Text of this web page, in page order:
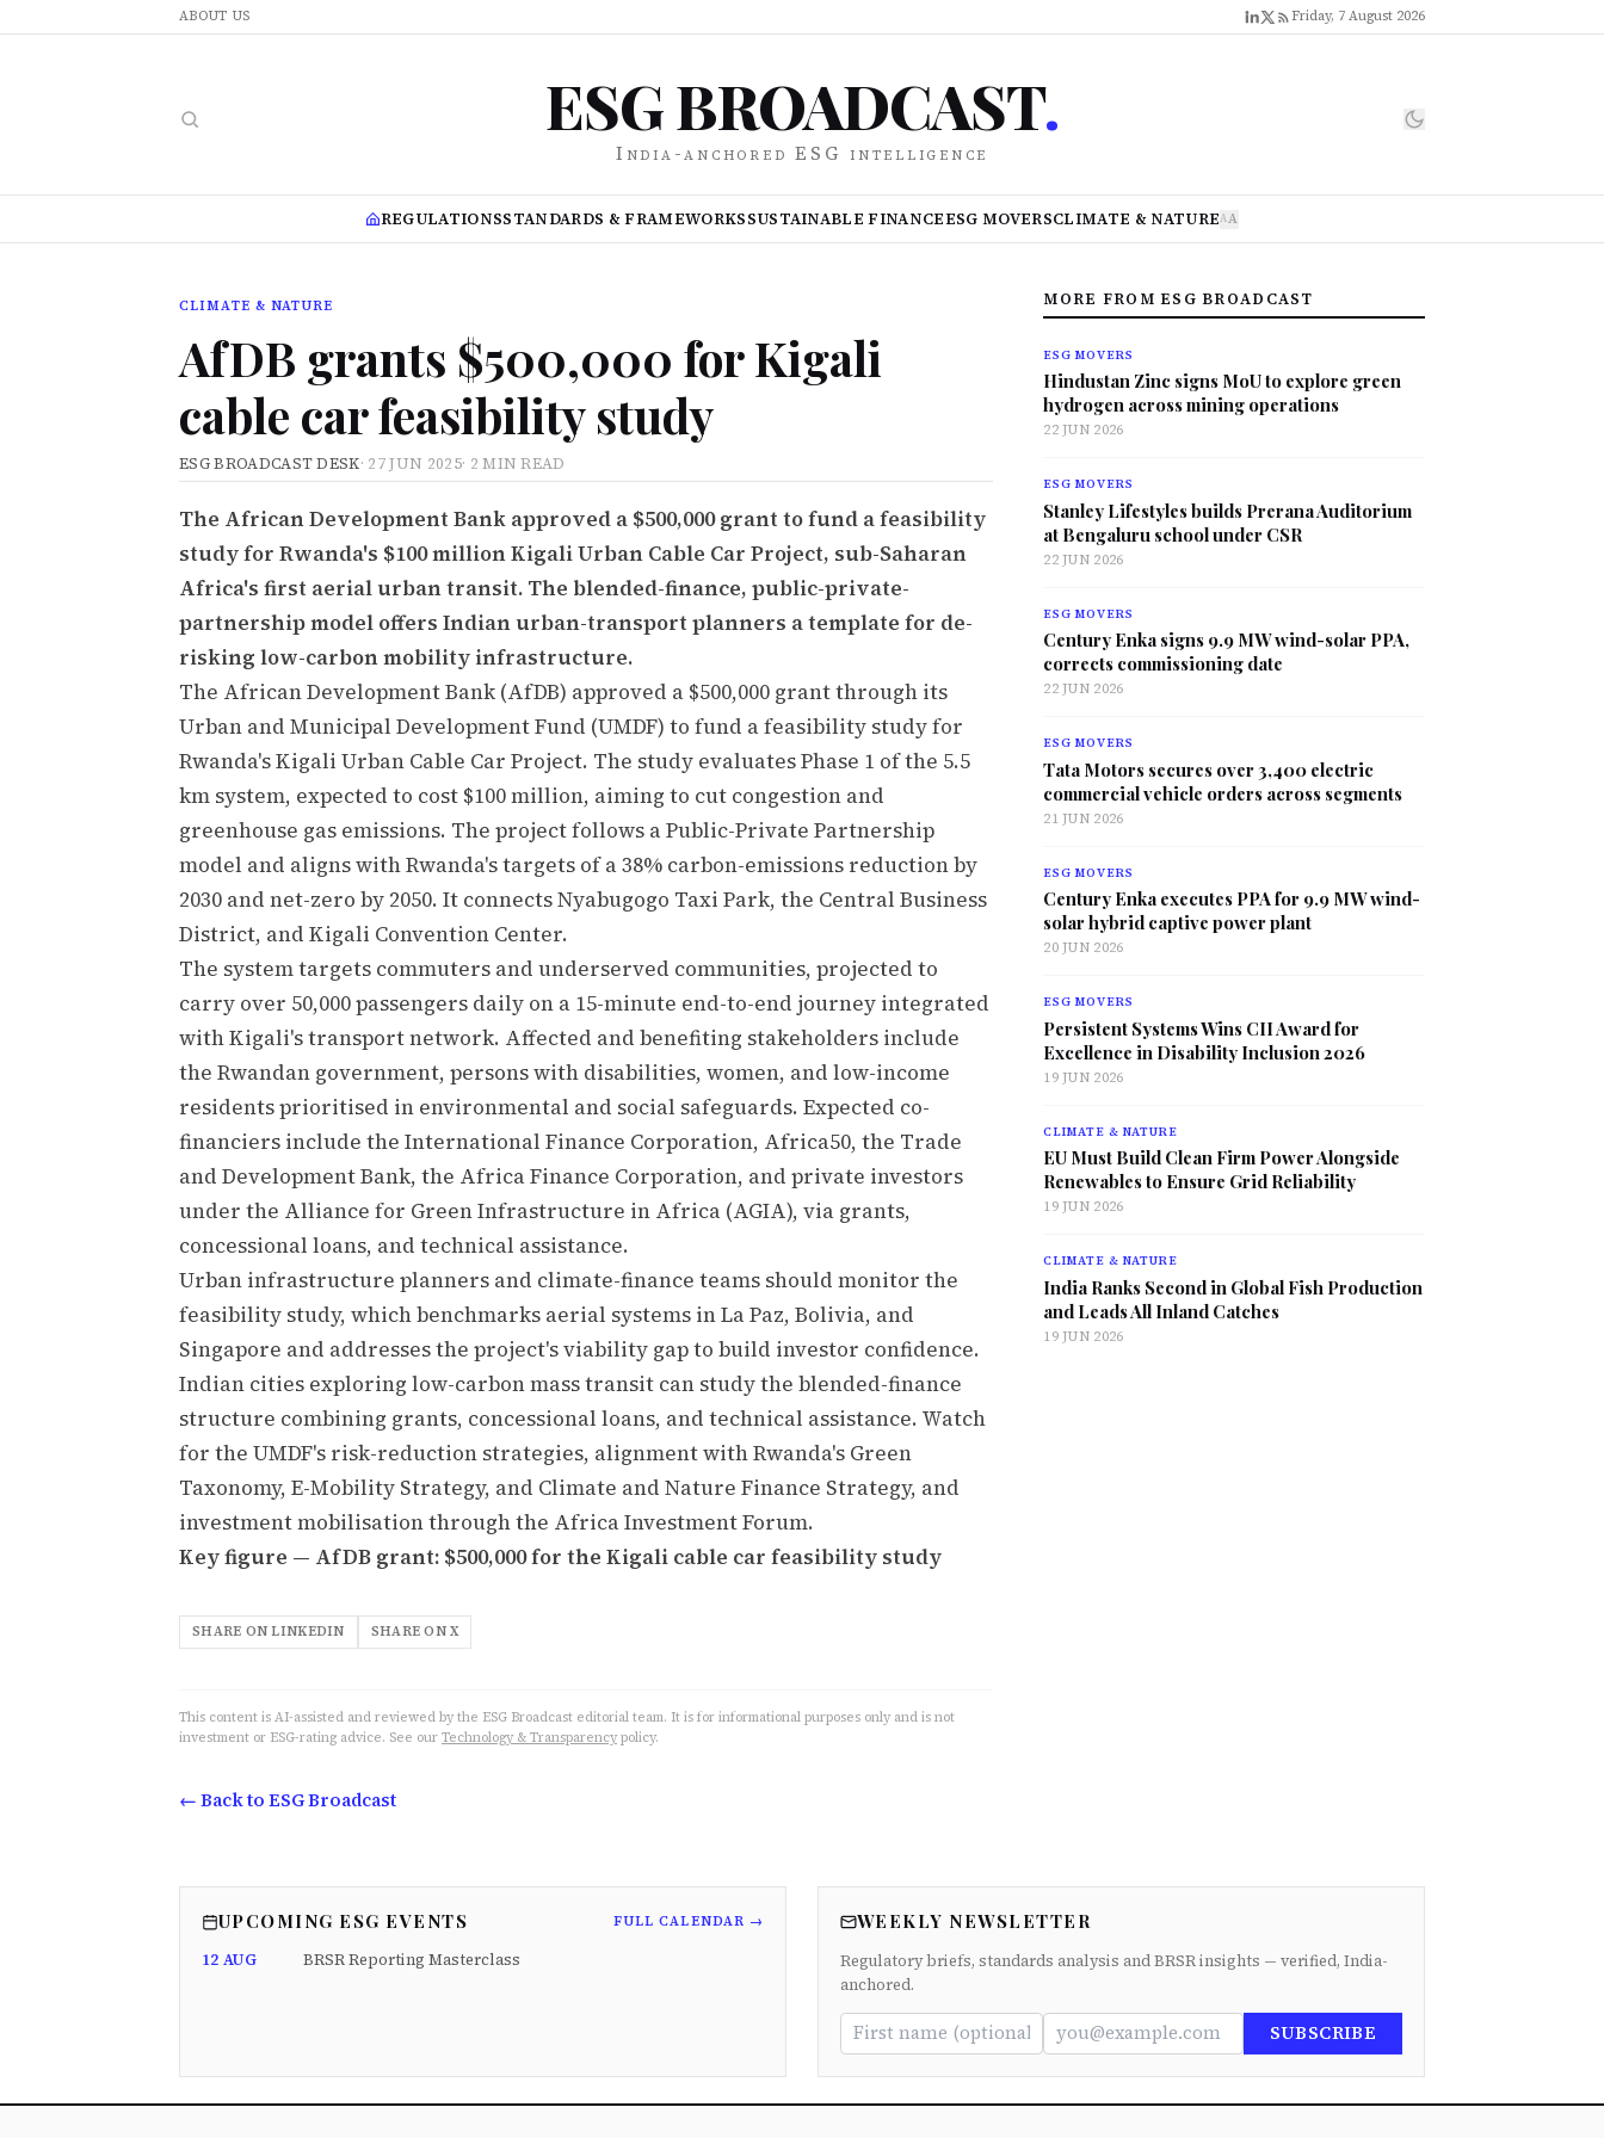
ABOUT US Friday, 7 August 2026
ESG BROADCAST.
India-anchored ESG intelligence
REGULATIONSSTANDARDS & FRAMEWORKSSUSTAINABLE FINANCEESG MOVERSCLIMATE & NATUREAA
CLIMATE & NATURE
AfDB grants $500,000 for Kigali
cable car feasibility study
ESG BROADCAST DESK· 27 JUN 2025· 2 MIN READ
The African Development Bank approved a $500,000 grant to fund a feasibility
study for Rwanda's $100 million Kigali Urban Cable Car Project, sub-Saharan
Africa's first aerial urban transit. The blended-finance, public-private-
partnership model offers Indian urban-transport planners a template for de-
risking low-carbon mobility infrastructure.
The African Development Bank (AfDB) approved a $500,000 grant through its
Urban and Municipal Development Fund (UMDF) to fund a feasibility study for
Rwanda's Kigali Urban Cable Car Project. The study evaluates Phase 1 of the 5.5
km system, expected to cost $100 million, aiming to cut congestion and
greenhouse gas emissions. The project follows a Public-Private Partnership
model and aligns with Rwanda's targets of a 38% carbon-emissions reduction by
2030 and net-zero by 2050. It connects Nyabugogo Taxi Park, the Central Business
District, and Kigali Convention Center.
The system targets commuters and underserved communities, projected to
carry over 50,000 passengers daily on a 15-minute end-to-end journey integrated
with Kigali's transport network. Affected and benefiting stakeholders include
the Rwandan government, persons with disabilities, women, and low-income
residents prioritised in environmental and social safeguards. Expected co-
financiers include the International Finance Corporation, Africa50, the Trade
and Development Bank, the Africa Finance Corporation, and private investors
under the Alliance for Green Infrastructure in Africa (AGIA), via grants,
concessional loans, and technical assistance.
Urban infrastructure planners and climate-finance teams should monitor the
feasibility study, which benchmarks aerial systems in La Paz, Bolivia, and
Singapore and addresses the project's viability gap to build investor confidence.
Indian cities exploring low-carbon mass transit can study the blended-finance
structure combining grants, concessional loans, and technical assistance. Watch
for the UMDF's risk-reduction strategies, alignment with Rwanda's Green
Taxonomy, E-Mobility Strategy, and Climate and Nature Finance Strategy, and
investment mobilisation through the Africa Investment Forum.
Key figure — AfDB grant: $500,000 for the Kigali cable car feasibility study
SHARE ON LINKEDIN SHARE ON X
This content is AI-assisted and reviewed by the ESG Broadcast editorial team. It is for informational purposes only and is not
investment or ESG-rating advice. See our Technology & Transparency policy.
← Back to ESG Broadcast
MORE FROM ESG BROADCAST
ESG MOVERS
Hindustan Zinc signs MoU to explore green
hydrogen across mining operations
22 JUN 2026
ESG MOVERS
Stanley Lifestyles builds Prerana Auditorium
at Bengaluru school under CSR
22 JUN 2026
ESG MOVERS
Century Enka signs 9.9 MW wind-solar PPA,
corrects commissioning date
22 JUN 2026
ESG MOVERS
Tata Motors secures over 3,400 electric
commercial vehicle orders across segments
21 JUN 2026
ESG MOVERS
Century Enka executes PPA for 9.9 MW wind-
solar hybrid captive power plant
20 JUN 2026
ESG MOVERS
Persistent Systems Wins CII Award for
Excellence in Disability Inclusion 2026
19 JUN 2026
CLIMATE & NATURE
EU Must Build Clean Firm Power Alongside
Renewables to Ensure Grid Reliability
19 JUN 2026
CLIMATE & NATURE
India Ranks Second in Global Fish Production
and Leads All Inland Catches
19 JUN 2026
UPCOMING ESG EVENTS FULL CALENDAR →
12 AUG BRSR Reporting Masterclass
WEEKLY NEWSLETTER
Regulatory briefs, standards analysis and BRSR insights — verified, India-
anchored.
SUBSCRIBE